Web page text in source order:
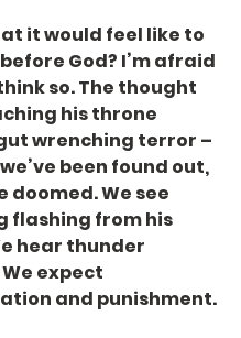
it would feel like to
God? I’m afraid
so. The thought
his throne
wrenching terror –
been found out,
doomed. We see
flashing from his
hear thunder
expect
and punishment.